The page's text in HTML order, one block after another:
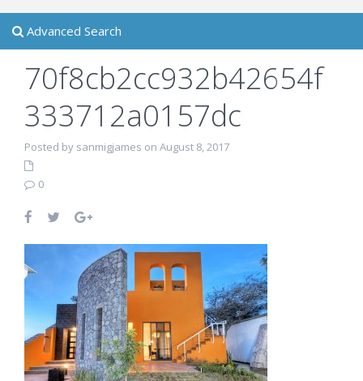
Advanced Search
70f8cb2cc932b42654f
333712a0157dc
Posted by sanmigjames on August 8, 2017
0